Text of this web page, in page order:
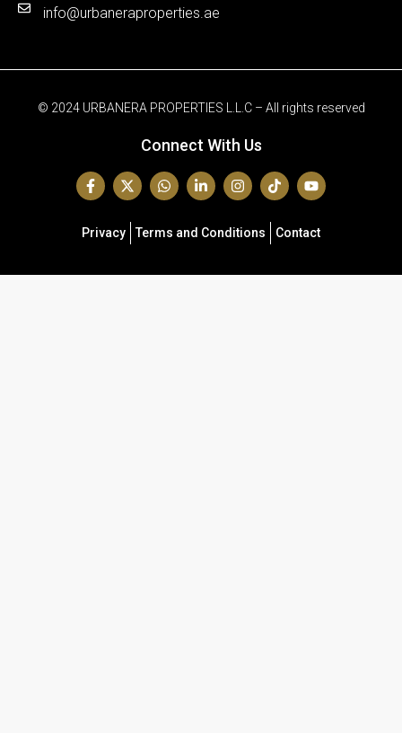
info@urbaneraproperties.ae
© 2024 URBANERA PROPERTIES L.L.C – All rights reserved
Connect With Us
Privacy Terms and Conditions Contact